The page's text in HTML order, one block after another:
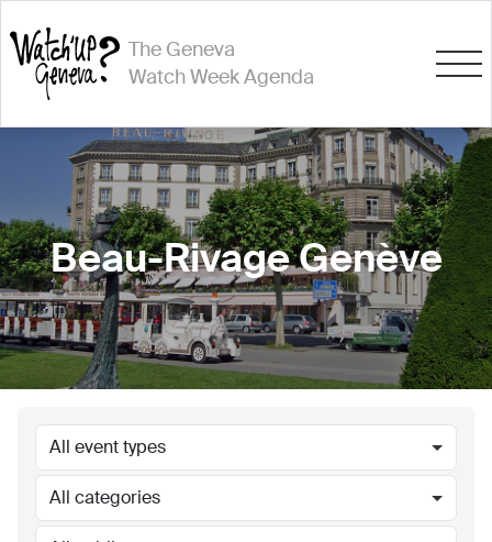
The Geneva
Watch Week Agenda
Beau-Rivage Genève
All event types
All categories